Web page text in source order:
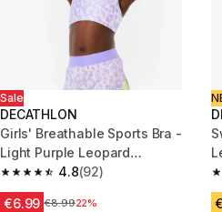
Sale
DECATHLON
Girls' Breathable Sports Bra -
Light Purple Leopard
Print/Neon Yellow
4.8
4.8 out of 5 stars from 92 reviews
(92)
€6.99 Price before reduction
€8.9922%